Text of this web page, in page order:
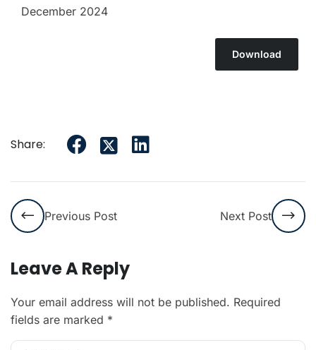
December 2024
Download
Share:
Previous Post Next Post
Leave A Reply
Your email address will not be published. Required
fields are marked *